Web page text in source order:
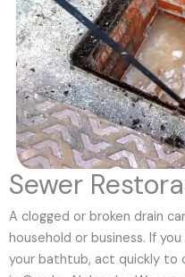
Sewer
A clogged or broken drain
household or business. If
your bathtub, act quickly to